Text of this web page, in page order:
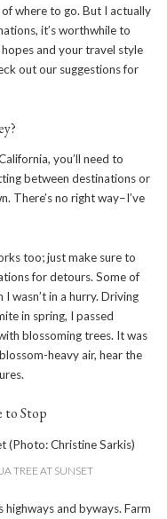
where to go. But I actually
it’s worthwhile to
and your travel style
out our suggestions for
you’ll need to
between destinations or
There’s no right way–I’ve
too; just make sure to
for detours. Some of
wasn’t in a hurry. Driving
in spring, I passed
blossoming trees. It was
heavy air, hear the
to Stop
TREE AT SUNSET
highways and byways. Farm